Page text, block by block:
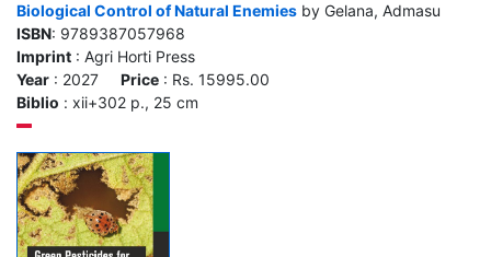
Biological Control of Natural Enemies by Gelana, Admasu
ISBN: 9789387057968
Imprint : Agri Horti Press
Year : 2027 Price : Rs. 15995.00
Biblio : xii+302 p., 25 cm